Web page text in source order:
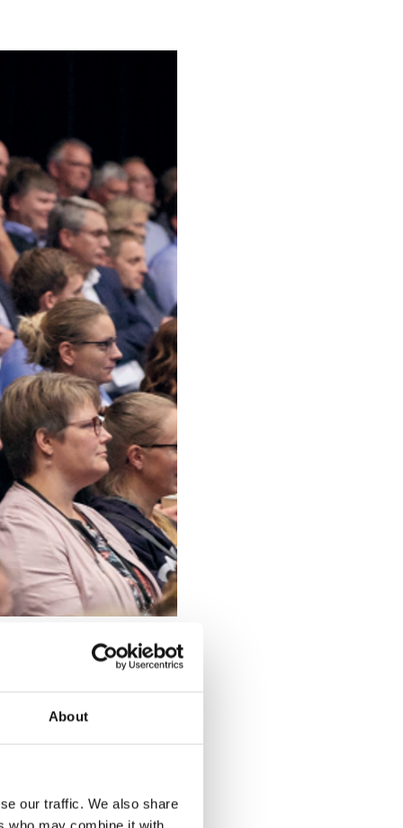
About
our traffic. We also share
on
for
are
2021 Pig